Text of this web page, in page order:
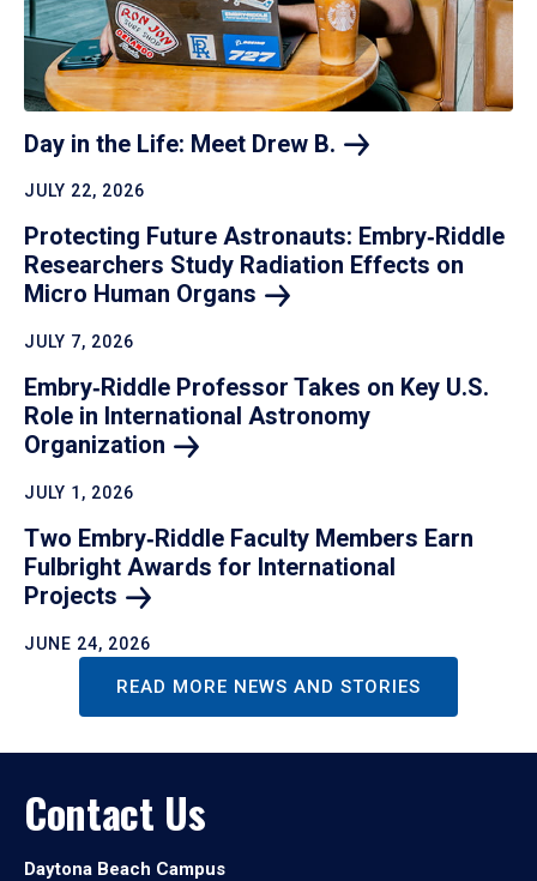
Day in the Life: Meet Drew B.
JULY 22, 2026
Protecting Future Astronauts: Embry‑Riddle
Researchers Study Radiation Effects on
Micro Human Organs
JULY 7, 2026
Embry‑Riddle Professor Takes on Key U.S.
Role in International Astronomy
Organization
JULY 1, 2026
Two Embry‑Riddle Faculty Members Earn
Fulbright Awards for International
Projects
JUNE 24, 2026
READ MORE NEWS AND STORIES
Contact Us
Daytona Beach Campus